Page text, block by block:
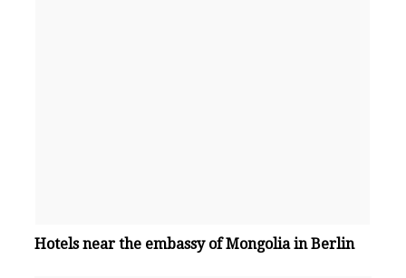
Hotels near the embassy of Mongolia in Berlin